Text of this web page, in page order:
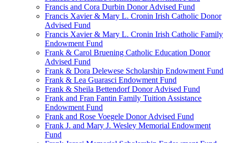
Francis and Cora Durbin Donor Advised Fund
Francis Xavier & Mary L. Cronin Irish Catholic Donor
Advised Fund
Francis Xavier & Mary L. Cronin Irish Catholic Family
Endowment Fund
Frank & Carol Bruening Catholic Education Donor
Advised Fund
Frank & Dora Delewese Scholarship Endowment Fund
Frank & Lea Guarasci Endowment Fund
Frank & Sheila Bettendorf Donor Advised Fund
Frank and Fran Fantin Family Tuition Assistance
Endowment Fund
Frank and Rose Voegele Donor Advised Fund
Frank J. and Mary J. Wesley Memorial Endowment
Fund